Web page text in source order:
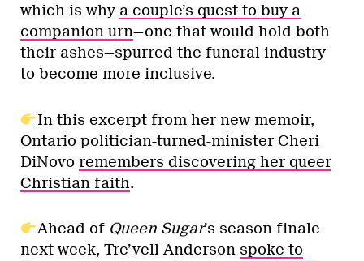
which is why a couple’s quest to buy a
companion urn—one that would hold both
their ashes—spurred the funeral industry
to become more inclusive.
In this excerpt from her new memoir,
Ontario politician-turned-minister Cheri
DiNovo remembers discovering her queer
Christian faith.
Ahead of Queen Sugar’s season finale
next week, Tre’vell Anderson spoke to